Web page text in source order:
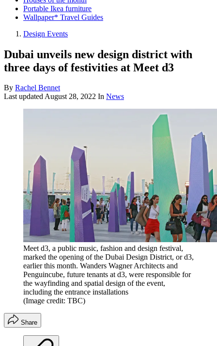
Portable Ikea furniture
Wallpaper* Travel Guides
Design Events
Dubai unveils new design district with
three days of festivities at Meet d3
By Rachel Bennet
Last updatedAugust 28, 2022 In News
Meet d3, a public music, fashion and design festival,
marked the opening of the Dubai Design District, or d3,
earlier this month. Wanders Wagner Architects and
Penguincube, future tenants at d3, were responsible for
the wayfinding and spatial design of the event,
including the entrance installations
(Image credit: TBC)
Share